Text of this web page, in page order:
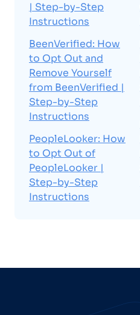
| Step-by-Step
Instructions
BeenVerified: How
to Opt Out and
Remove Yourself
from BeenVerified |
Step-by-Step
Instructions
PeopleLooker: How
to Opt Out of
PeopleLooker |
Step-by-Step
Instructions